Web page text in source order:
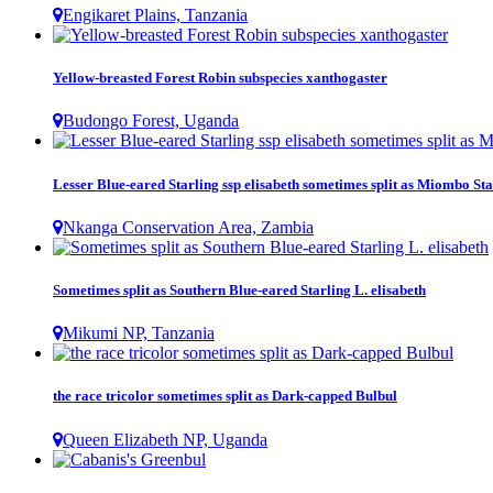
Engikaret Plains, Tanzania
Yellow-breasted Forest Robin subspecies xanthogaster
Budongo Forest, Uganda
Lesser Blue-eared Starling ssp elisabeth sometimes split as Miombo
Nkanga Conservation Area, Zambia
Sometimes split as Southern Blue-eared Starling L. elisabeth
Mikumi NP, Tanzania
the race tricolor sometimes split as Dark-capped Bulbul
Queen Elizabeth NP, Uganda